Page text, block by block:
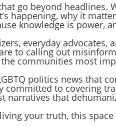
go beyond headlines.
happening, why it
knowledge is power,
everyday advocates,
to calling out
communities most
politics news that
committed to covering
narratives that
your truth, this